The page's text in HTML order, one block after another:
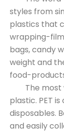
styles from
plastics that
wrapping-
bags, candy
weight and
food-
The most
plastic. PET
disposables.
and easily